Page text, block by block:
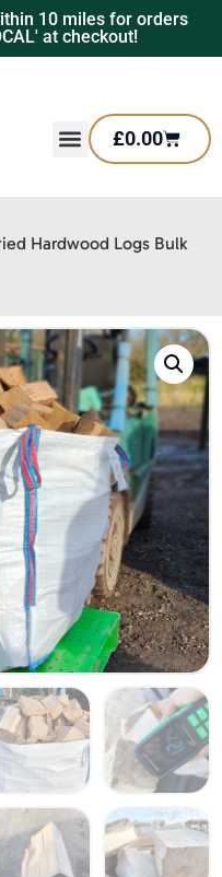
10 miles for orders
at checkout!
£0.00
Hardwood Logs Bulk